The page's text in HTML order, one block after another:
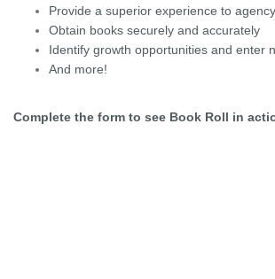
Provide a superior experience to
Obtain books securely and accurately
Identify growth opportunities and enter
And more!
Complete the form to see Book Roll in